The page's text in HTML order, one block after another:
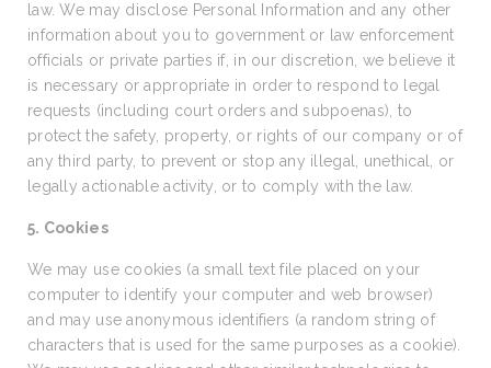
law. We may disclose Personal Information and any other
information about you to government or law enforcement
officials or private parties if, in our discretion, we believe it
is necessary or appropriate in order to respond to legal
requests (including court orders and subpoenas), to
protect the safety, property, or rights of our company or of
any third party, to prevent or stop any illegal, unethical, or
legally actionable activity, or to comply with the law.
5. Cookies
We may use cookies (a small text file placed on your
computer to identify your computer and web browser)
and may use anonymous identifiers (a random string of
characters that is used for the same purposes as a cookie).